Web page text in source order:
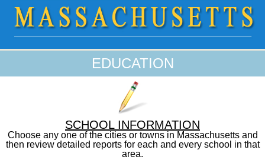
EDUCATION
SCHOOL INFORMATION
Choose any one of the cities or towns in Massachusetts and
then review detailed reports for each and every school in that
area.